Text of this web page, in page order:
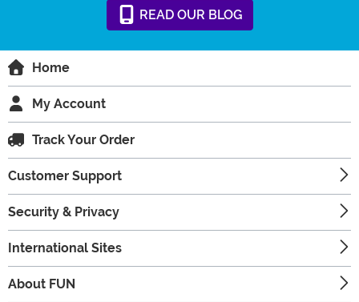
READ OUR BLOG
Home
My Account
Track Your Order
Customer Support
Security & Privacy
International Sites
About FUN